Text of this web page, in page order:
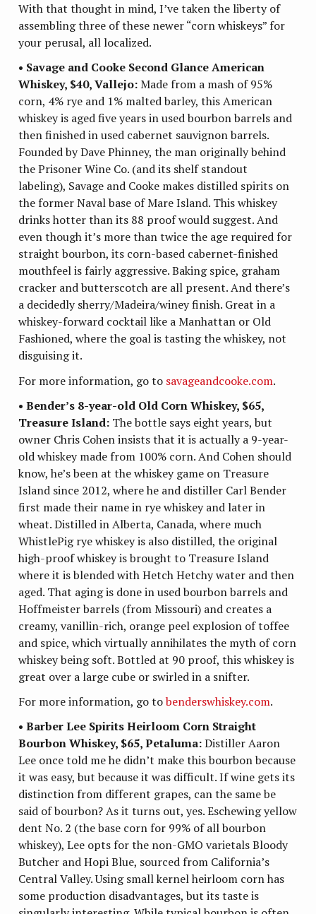
With that thought in mind, I’ve taken the liberty of
assembling three of these newer “corn whiskeys” for
your perusal, all localized.
• Savage and Cooke Second Glance American
Whiskey, $40, Vallejo:Made from a mash of 95%
corn, 4% rye and 1% malted barley, this American
whiskey is aged five years in used bourbon barrels and
then finished in used cabernet sauvignon barrels.
Founded by Dave Phinney, the man originally behind
the Prisoner Wine Co. (and its shelf standout
labeling), Savage and Cooke makes distilled spirits on
the former Naval base of Mare Island. This whiskey
drinks hotter than its 88 proof would suggest. And
even though it’s more than twice the age required for
straight bourbon, its corn-based cabernet-finished
mouthfeel is fairly aggressive. Baking spice, graham
cracker and butterscotch are all present. And there’s
a decidedly sherry/Madeira/winey finish. Great in a
whiskey-forward cocktail like a Manhattan or Old
Fashioned, where the goal is tasting the whiskey, not
disguising it.
For more information, go to savageandcooke.com.
• Bender’s 8-year-old Old Corn Whiskey, $65,
Treasure Island: The bottle says eight years, but
owner Chris Cohen insists that it is actually a 9-year-
old whiskey made from 100% corn. And Cohen should
know, he’s been at the whiskey game on Treasure
Island since 2012, where he and distiller Carl Bender
first made their name in rye whiskey and later in
wheat. Distilled in Alberta, Canada, where much
WhistlePig rye whiskey is also distilled, the original
high-proof whiskey is brought to Treasure Island
where it is blended with Hetch Hetchy water and then
aged. That aging is done in used bourbon barrels and
Hoffmeister barrels (from Missouri) and creates a
creamy, vanillin-rich, orange peel explosion of toffee
and spice, which virtually annihilates the myth of corn
whiskey being soft. Bottled at 90 proof, this whiskey is
great over a large cube or swirled in a snifter.
For more information, go tobenderswhiskey.com.
• Barber Lee Spirits Heirloom Corn Straight
Bourbon Whiskey, $65, Petaluma:Distiller Aaron
Lee once told me he didn’t make this bourbon because
it was easy, but because it was difficult. If wine gets its
distinction from different grapes, can the same be
said of bourbon? As it turns out, yes. Eschewing yellow
dent No. 2 (the base corn for 99% of all bourbon
whiskey), Lee opts for the non-GMO varietals Bloody
Butcher and Hopi Blue, sourced from California’s
Central Valley. Using small kernel heirloom corn has
some production disadvantages, but its taste is